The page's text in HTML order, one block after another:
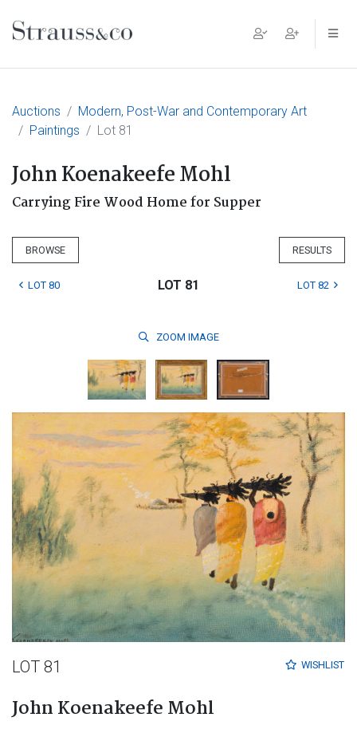
Main Navigation
Auctions
Modern, Post-War and Contemporary Art
Paintings
Lot 81
John Koenakeefe Mohl
Carrying Fire Wood Home for Supper
BROWSE RESULTS
LOT 80 LOT 81 LOT 82
ZOOM IMAGE
WISHLIST
LOT 81
John Koenakeefe Mohl